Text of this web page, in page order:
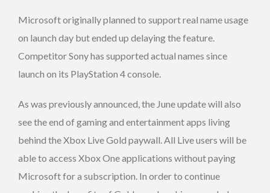
Microsoft originally planned to support real name usage
on launch day but ended up delaying the feature.
Competitor Sony has supported actual names since
launch on its PlayStation 4 console.
As was previously announced, the June update will also
see the end of gaming and entertainment apps living
behind the Xbox Live Gold paywall. All Live users will be
able to access Xbox One applications without paying
Microsoft for a subscription. In order to continue